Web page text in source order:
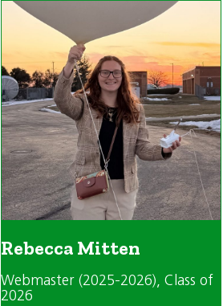
Rebecca Mitten
Webmaster (2025-2026), Class of
2026